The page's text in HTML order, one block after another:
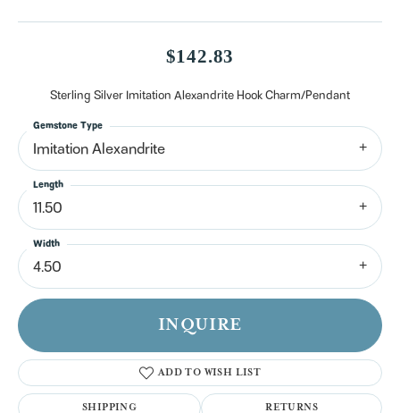
$142.83
Sterling Silver Imitation Alexandrite Hook Charm/Pendant
Imitation Alexandrite
Gemstone Type
11.50
Length
4.50
Width
INQUIRE
ADD TO WISH LIST
SHIPPING RETURNS